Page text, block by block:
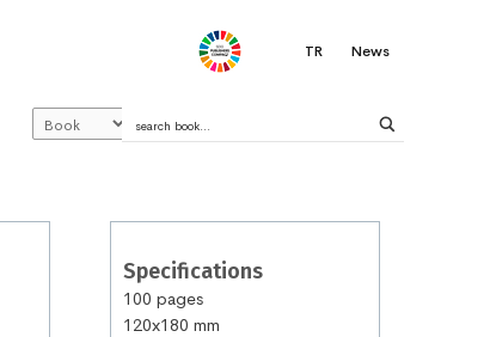
. TR News
Specifications
100 pages
120x180 mm